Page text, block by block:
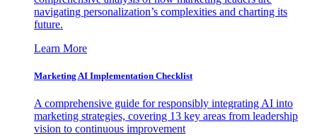
navigating personalization’s complexities and charting its
future.
Learn More
Marketing AI Implementation Checklist
A comprehensive guide for responsibly integrating AI into
marketing strategies, covering 13 key areas from leadership
vision to continuous improvement